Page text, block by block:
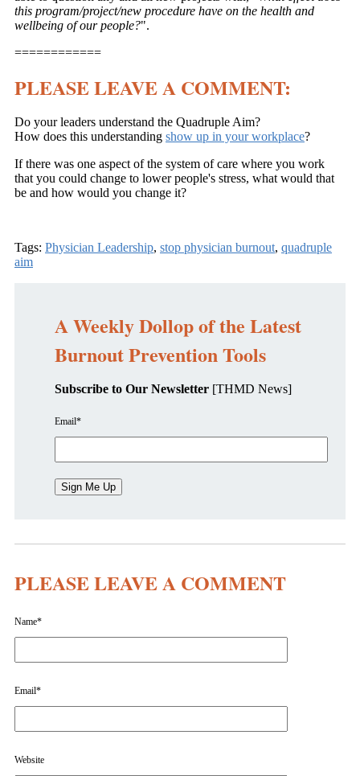
this program/project/new procedure have on the health and
wellbeing of our people?".
============
PLEASE LEAVE A COMMENT:
Do your leaders understand the Quadruple Aim?
How does this understanding show up in your workplace?
If there was one aspect of the system of care where you work
that you could change to lower people's stress, what would that
be and how would you change it?
Tags: Physician Leadership, stop physician burnout, quadruple
aim
A Weekly Dollop of the Latest
Burnout Prevention Tools
Subscribe to Our Newsletter [THMD News]
Email*
PLEASE LEAVE A COMMENT
Name*
Email*
Website